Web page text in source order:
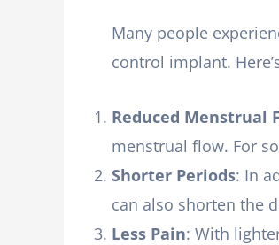
Many people
control implant.
Reduced Menstrual
menstrual flow. For
Shorter Periods: In
can also shorten the
Less Pain: With